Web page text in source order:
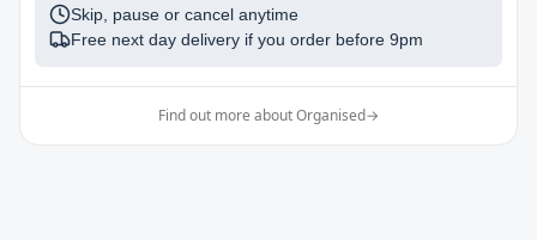
Skip, pause or cancel anytime
Free next day delivery if you order before 9pm
Find out more about Organised→